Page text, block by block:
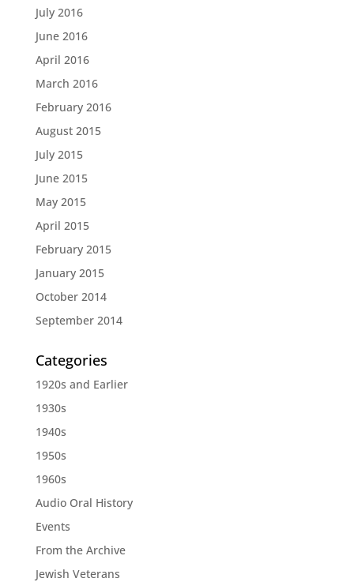
July 2016
June 2016
April 2016
March 2016
February 2016
August 2015
July 2015
June 2015
May 2015
April 2015
February 2015
January 2015
October 2014
September 2014
Categories
1920s and Earlier
1930s
1940s
1950s
1960s
Audio Oral History
Events
From the Archive
Jewish Veterans